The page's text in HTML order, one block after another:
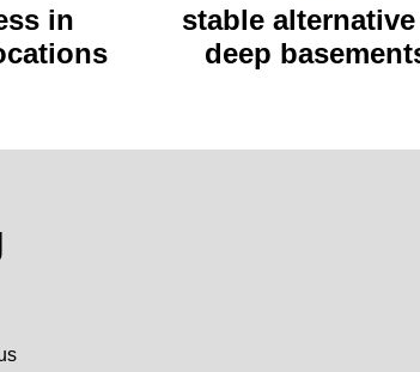
in
stable
deep